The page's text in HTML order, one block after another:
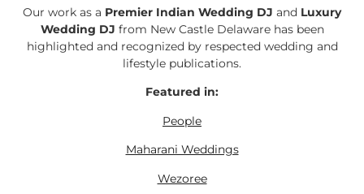
Our work as a Premier Indian Wedding DJ and Luxury
Wedding DJ from New Castle Delaware has been
highlighted and recognized by respected wedding and
lifestyle publications.
Featured in:
People
Maharani Weddings
Wezoree